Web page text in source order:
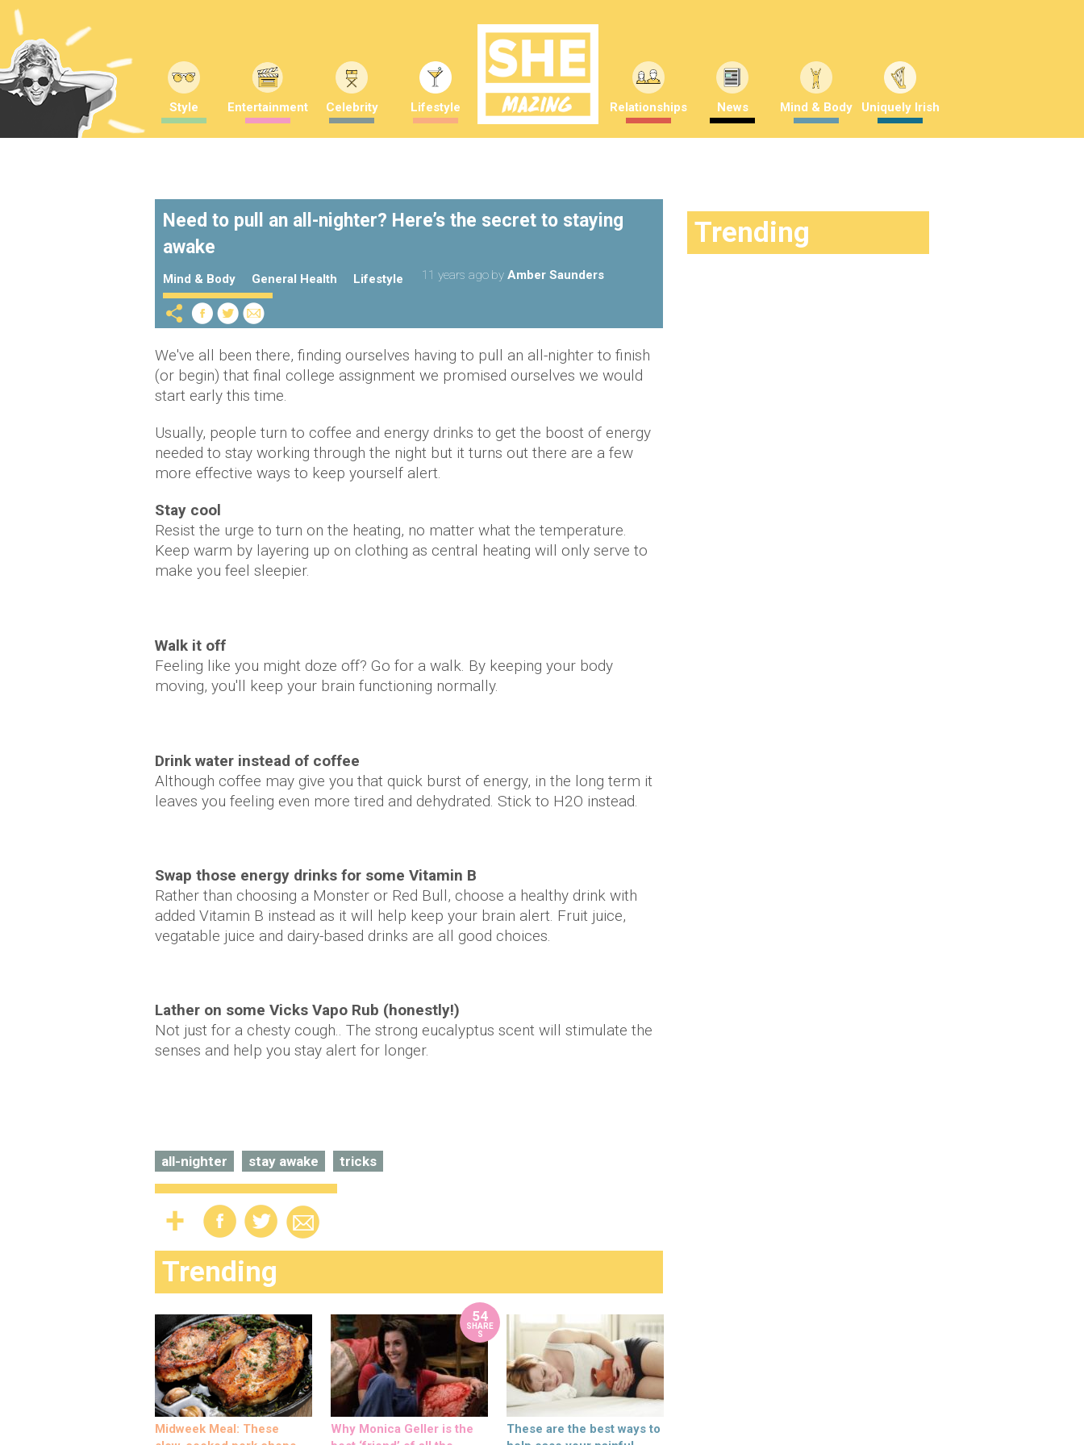
Style Entertainment Celebrity Lifestyle Relationships News Mind & Body Uniquely Irish
Need to pull an all-nighter? Here’s the secret to staying
awake
Mind & Body General Health Lifestyle 11 years ago by Amber Saunders
We've all been there, finding ourselves having to pull an all-nighter to finish
(or begin) that final college assignment we promised ourselves we would
start early this time.
Usually, people turn to coffee and energy drinks to get the boost of energy
needed to stay working through the night but it turns out there are a few
more effective ways to keep yourself alert.
Stay cool
Resist the urge to turn on the heating, no matter what the temperature.
Keep warm by layering up on clothing as central heating will only serve to
make you feel sleepier.
Walk it off
Feeling like you might doze off? Go for a walk. By keeping your body
moving, you'll keep your brain functioning normally.
Drink water instead of coffee
Although coffee may give you that quick burst of energy, in the long term it
leaves you feeling even more tired and dehydrated. Stick to H2O instead.
Swap those energy drinks for some Vitamin B
Rather than choosing a Monster or Red Bull, choose a healthy drink with
added Vitamin B instead as it will help keep your brain alert. Fruit juice,
vegatable juice and dairy-based drinks are all good choices.
Lather on some Vicks Vapo Rub (honestly!)
Not just for a chesty cough.. The strong eucalyptus scent will stimulate the
senses and help you stay alert for longer.
all-nighter stay awake tricks
Trending
Midweek Meal: These
54
SHARE
S
Why Monica Geller is the
These are the best ways to
Trending